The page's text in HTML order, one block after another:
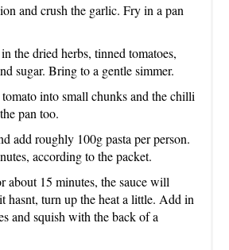
and crush the garlic. Fry in a pan
the dried herbs, tinned tomatoes,
sugar. Bring to a gentle simmer.
into small chunks and the chilli
pan too.
add roughly 100g pasta per person.
according to the packet.
about 15 minutes, the sauce will
hasnt, turn up the heat a little. Add in
and squish with the back of a